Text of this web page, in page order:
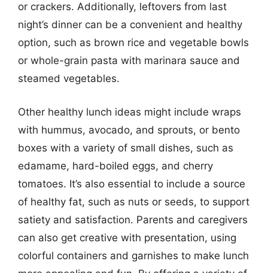
or crackers. Additionally, leftovers from last
night’s dinner can be a convenient and healthy
option, such as brown rice and vegetable bowls
or whole-grain pasta with marinara sauce and
steamed vegetables.
Other healthy lunch ideas might include wraps
with hummus, avocado, and sprouts, or bento
boxes with a variety of small dishes, such as
edamame, hard-boiled eggs, and cherry
tomatoes. It’s also essential to include a source
of healthy fat, such as nuts or seeds, to support
satiety and satisfaction. Parents and caregivers
can also get creative with presentation, using
colorful containers and garnishes to make lunch